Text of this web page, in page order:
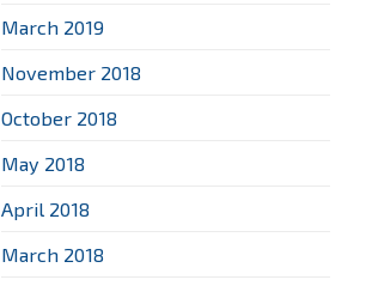
March 2019
November 2018
October 2018
May 2018
April 2018
March 2018